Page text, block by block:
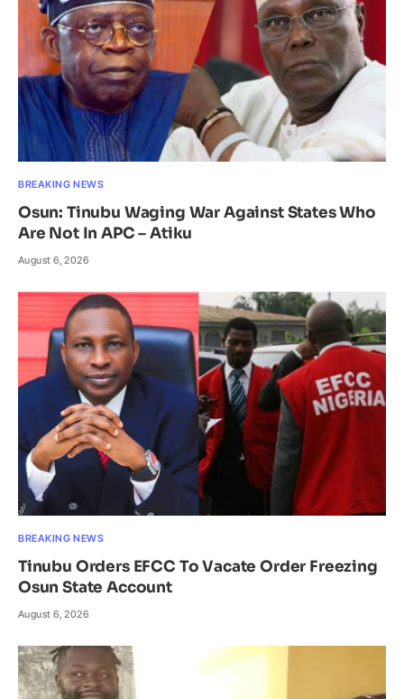
BREAKING NEWS
Osun: Tinubu Waging War Against States Who
Are Not In APC – Atiku
August 6, 2026
BREAKING NEWS
Tinubu Orders EFCC To Vacate Order Freezing
Osun State Account
August 6, 2026